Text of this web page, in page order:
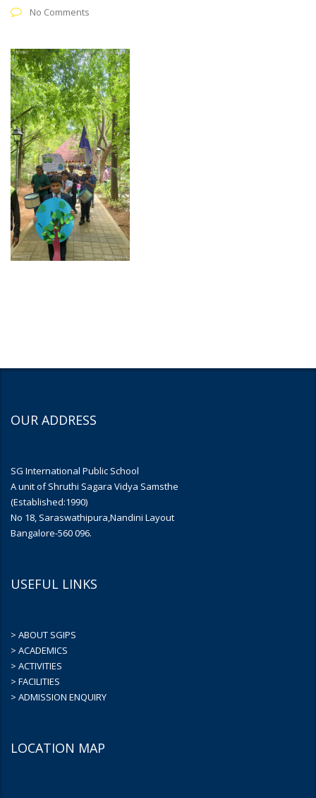
No Comments
OUR ADDRESS
SG International Public School
A unit of Shruthi Sagara Vidya Samsthe
(Established:1990)
No 18, Saraswathipura,Nandini Layout
Bangalore-560 096.
USEFUL LINKS
> ABOUT SGIPS
> ACADEMICS
> ACTIVITIES
> FACILITIES
> ADMISSION ENQUIRY
LOCATION MAP